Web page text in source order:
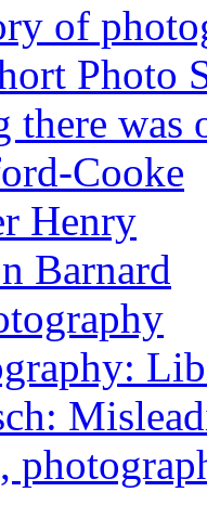
of
Photo
there
Cooke
Henry
Barnard